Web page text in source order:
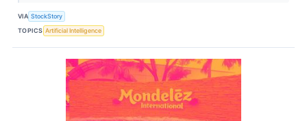
VIA StockStory
TOPICS Artificial Intelligence